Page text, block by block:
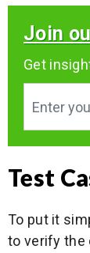
Join
Get
Test
To put it
to verify the